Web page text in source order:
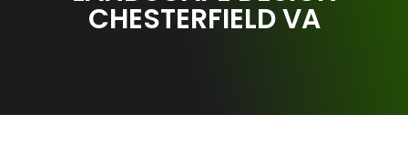
CHESTERFIELD VA